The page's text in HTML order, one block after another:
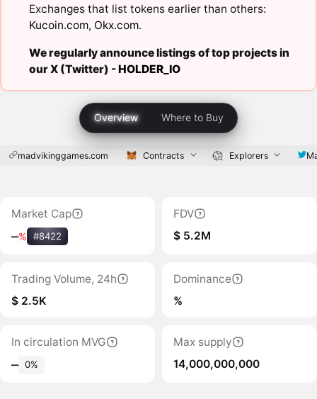
Exchanges that list tokens earlier than others:
Kucoin.com, Okx.com.
We regularly announce listings of top projects in
our X (Twitter) -HOLDER_IO
Overview Where to Buy
madvikinggames.com Contracts Explorers
Market Cap
‒% #8422
FDV
$ 5.2M
Trading Volume, 24h
$ 2.5K
Dominance
%
In circulation MVG
‒ 0%
Max supply
14,000,000,000